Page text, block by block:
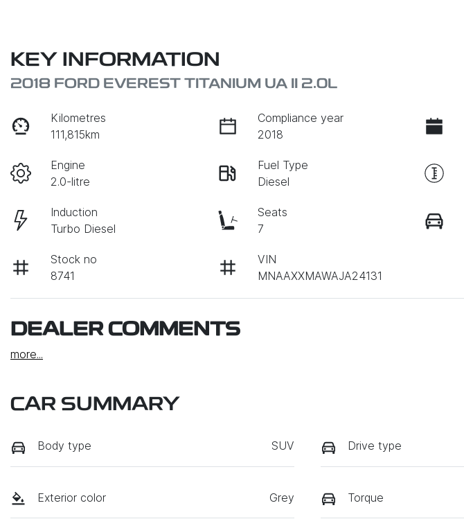
KEY INFORMATION
2018 FORD EVEREST TITANIUM UA II 2.0L
Kilometres
111,815km
Compliance year
2018
Engine
2.0-litre
Fuel Type
Diesel
Induction
Turbo Diesel
Seats
7
Stock no
8741
VIN
MNAAXXMAWAJA24131
DEALER COMMENTS
more...
CAR SUMMARY
Body type SUV Drive type
Exterior color Grey Torque